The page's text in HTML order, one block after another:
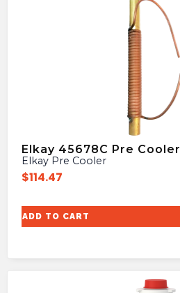
Elkay 45678C Pre Cooler
Elkay Pre Cooler
$114.47
ADD TO CART